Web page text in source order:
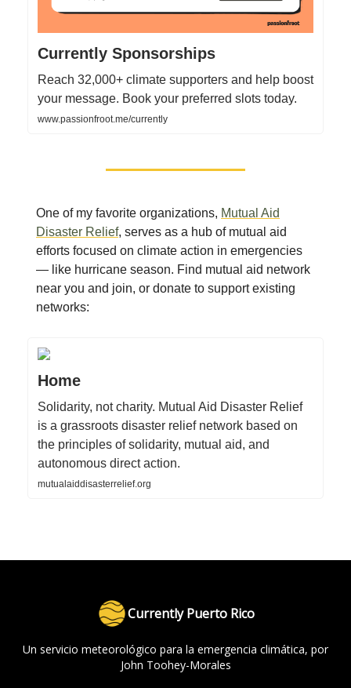
Currently Sponsorships
Reach 32,000+ climate supporters and help boost
your message. Book your preferred slots today.
www.passionfroot.me/currently
One of my favorite organizations, Mutual Aid
Disaster Relief, serves as a hub of mutual aid
efforts focused on climate action in emergencies
— like hurricane season. Find mutual aid network
near you and join, or donate to support existing
networks:
Home
Solidarity, not charity. Mutual Aid Disaster Relief
is a grassroots disaster relief network based on
the principles of solidarity, mutual aid, and
autonomous direct action.
mutualaiddisasterrelief.org
Currently Puerto Rico
Un servicio meteorológico para la emergencia climática, por
John Toohey-Morales